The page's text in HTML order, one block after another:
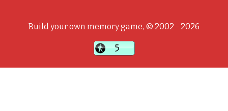
Build your own memory game, © 2002 - 2026